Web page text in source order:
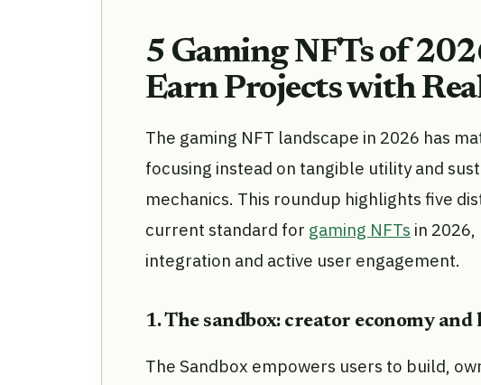
5 Gaming NFTs of
Earn Projects with
The gaming NFT landscape in 2026 has
focusing instead on tangible utility and
mechanics. This roundup highlights five
current standard for gaming NFTs in
integration and active user engagement.
1. The sandbox: creator economy
The Sandbox empowers users to build,